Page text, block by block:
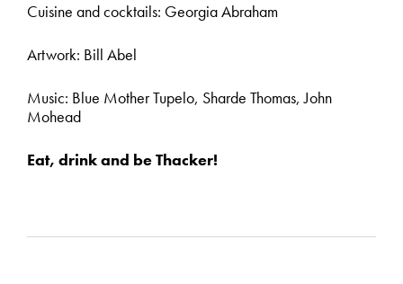
Cuisine and cocktails: Georgia Abraham
Artwork: Bill Abel
Music: Blue Mother Tupelo, Sharde Thomas, John
Mohead
Eat, drink and be Thacker!